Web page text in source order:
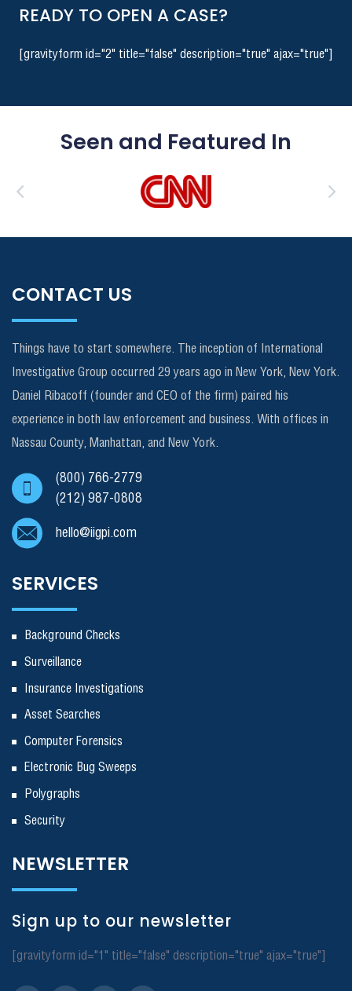
READY TO OPEN A CASE?
[gravityform id="2" title="false" description="true" ajax="true"]
Seen and Featured In
CONTACT US
Things have to start somewhere. The inception of International
Investigative Group occurred 29 years ago in New York, New York.
Daniel Ribacoff (founder and CEO of the firm) paired his
experience in both law enforcement and business. With offices in
Nassau County, Manhattan, and New York.
(800) 766-2779
(212) 987-0808
hello@iigpi.com
SERVICES
Background Checks
Surveillance
Insurance Investigations
Asset Searches
Computer Forensics
Electronic Bug Sweeps
Polygraphs
Security
NEWSLETTER
Sign up to our newsletter
[gravityform id="1" title="false" description="true" ajax="true"]